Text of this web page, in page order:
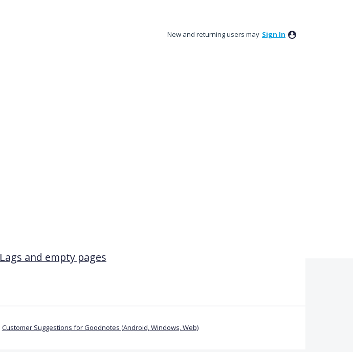
New and returning users may Sign In
Lags and empty pages
Customer Suggestions for Goodnotes (Android, Windows, Web)